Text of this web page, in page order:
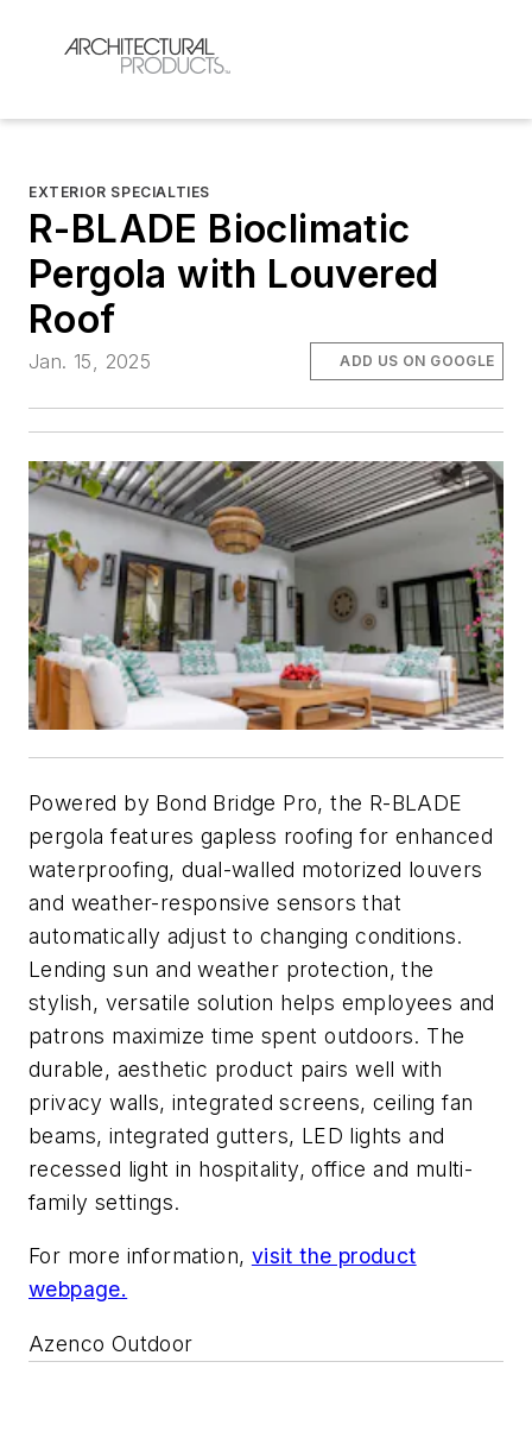
EXTERIOR SPECIALTIES
R-BLADE Bioclimatic
Pergola with Louvered
Roof
Jan. 15, 2025 ADD US ON GOOGLE
Powered by Bond Bridge Pro, the R-BLADE
pergola features gapless roofing for enhanced
waterproofing, dual-walled motorized louvers
and weather-responsive sensors that
automatically adjust to changing conditions.
Lending sun and weather protection, the
stylish, versatile solution helps employees and
patrons maximize time spent outdoors. The
durable, aesthetic product pairs well with
privacy walls, integrated screens, ceiling fan
beams, integrated gutters, LED lights and
recessed light in hospitality, office and multi-
family settings.
For more information, visit the product
webpage.
Azenco Outdoor